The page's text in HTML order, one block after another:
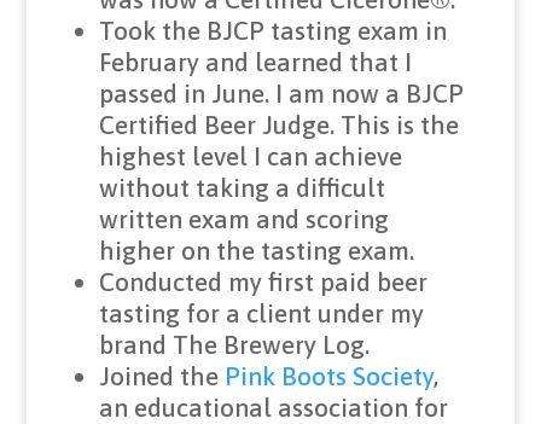
Took the BJCP tasting exam in
February and learned that I
passed in June. I am now a BJCP
Certified Beer Judge. This is the
highest level I can achieve
without taking a difficult
written exam and scoring
higher on the tasting exam.
Conducted my first paid beer
tasting for a client under my
brand The Brewery Log.
Joined the Pink Boots Society,
an educational association for